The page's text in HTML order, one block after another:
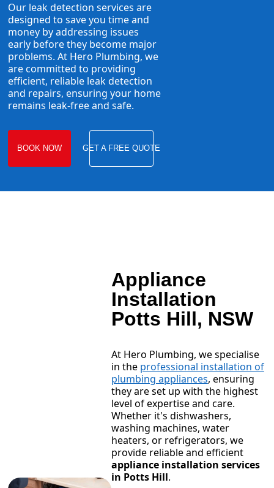
Our leak detection services are
designed to save you time and
money by addressing issues
early before they become major
problems. At Hero Plumbing, we
are committed to providing
efficient, reliable leak detection
and repairs, ensuring your home
remains leak-free and safe.
BOOK NOW GET A FREE QUOTE
Appliance
Installation
Potts Hill, NSW
At Hero Plumbing, we specialise
in the professional installation of
plumbing appliances, ensuring
they are set up with the highest
level of expertise and care.
Whether it's dishwashers,
washing machines, water
heaters, or refrigerators, we
provide reliable and efficient
appliance installation services
in Potts Hill.